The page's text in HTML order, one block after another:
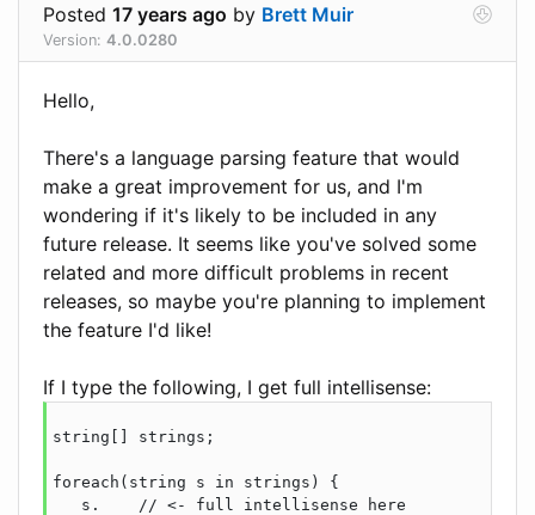
Posted 17 years ago by Brett Muir
Version: 4.0.0280
Hello,
There's a language parsing feature that would
make a great improvement for us, and I'm
wondering if it's likely to be included in any
future release. It seems like you've solved some
related and more difficult problems in recent
releases, so maybe you're planning to implement
the feature I'd like!
If I type the following, I get full intellisense:
string[] strings;
foreach(string s in strings) {
   s.    // <- full intellisense here